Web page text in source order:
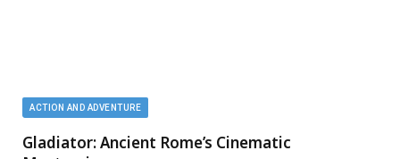
ACTION AND ADVENTURE
Gladiator: Ancient Rome’s Cinematic